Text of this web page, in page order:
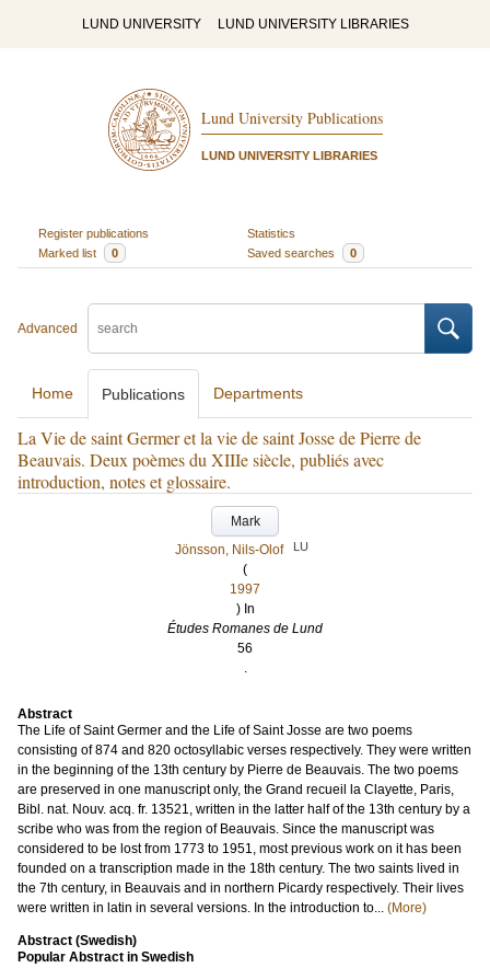
LUND UNIVERSITY LUND UNIVERSITY LIBRARIES
Lund University Publications
LUND UNIVERSITY LIBRARIES
Register publications
Statistics
Marked list
0 Saved searches 0
Advanced
Home Publications Departments
La Vie de saint Germer et la vie de saint Josse de Pierre de
Beauvais. Deux poèmes du XIIIe siècle, publiés avec
introduction, notes et glossaire.
Mark
Jönsson, Nils-Olof
LU
(
1997
) In
Études Romanes de Lund
56
.
Abstract
The Life of Saint Germer and the Life of Saint Josse are two poems
consisting of 874 and 820 octosyllabic verses respectively. They were written
in the beginning of the 13th century by Pierre de Beauvais. The two poems
are preserved in one manuscript only, the Grand recueil la Clayette, Paris,
Bibl. nat. Nouv. acq. fr. 13521, written in the latter half of the 13th century by a
scribe who was from the region of Beauvais. Since the manuscript was
considered to be lost from 1773 to 1951, most previous work on it has been
founded on a transcription made in the 18th century. The two saints lived in
the 7th century, in Beauvais and in northern Picardy respectively. Their lives
were written in latin in several versions. In the introduction to... (More)
Abstract (Swedish)
Popular Abstract in Swedish